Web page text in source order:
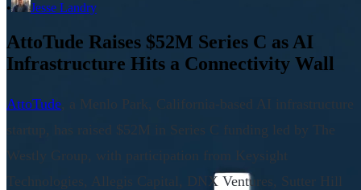
•
Jesse Landry
AttoTude Raises $52M Series C as AI
Infrastructure Hits a Connectivity Wall
AttoTude , a Menlo Park, California-based AI infrastructure
startup, has raised $52M in Series C funding led by The
Westly Group, with participation from Keysight
Technologies, Allegis Capital, DNX Ventures, Sutter Hill